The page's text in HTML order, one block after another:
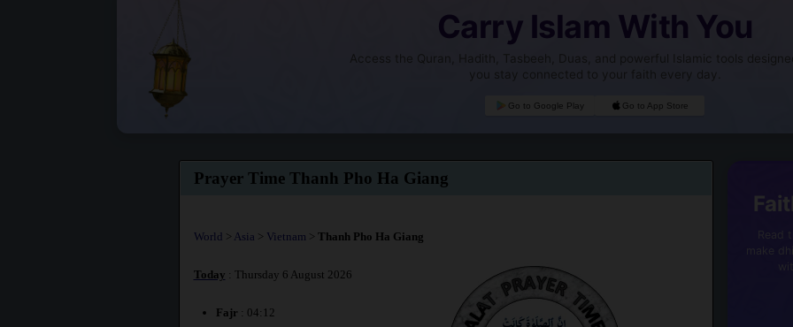
Carry Islam With You
Access the Quran, Hadith, Tasbeeh, Duas, and powerful Islamic tools
you stay connected to your faith every day.
Go to Google Play Go to App Store
Prayer Time Thanh Pho Ha Giang
World > Asia > Vietnam > Thanh Pho Ha Giang
Today : Thursday 6 August 2026
Fajr : 04:12